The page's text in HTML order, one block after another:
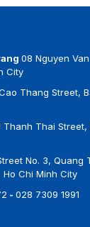
08 Nguyen
City
Thang Street,
Thanh Thai Street,
No. 3, Quang
Ho Chi Minh City
-028 7309 1991